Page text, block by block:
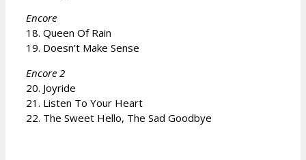
Encore
18. Queen Of Rain
19. Doesn’t Make Sense
Encore 2
20. Joyride
21. Listen To Your Heart
22. The Sweet Hello, The Sad Goodbye